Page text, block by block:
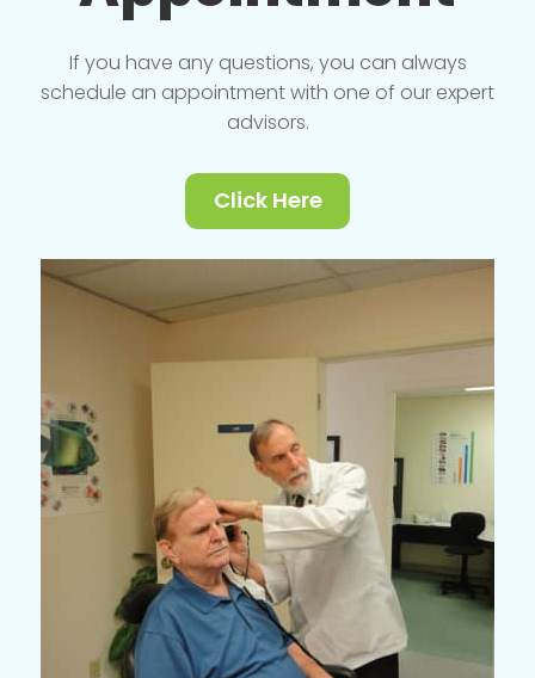
If you have any questions, you can always
schedule an appointment with one of our expert
advisors.
Click Here